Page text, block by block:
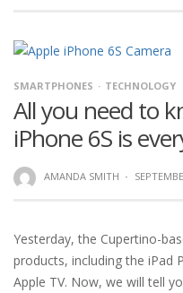
SMARTPHONES TECHNOLOGY
All you need to
iPhone 6S is
AMANDA SMITH ·
Yesterday, the Cupertino-
products, including the iPad
Apple TV. Now, we will tell